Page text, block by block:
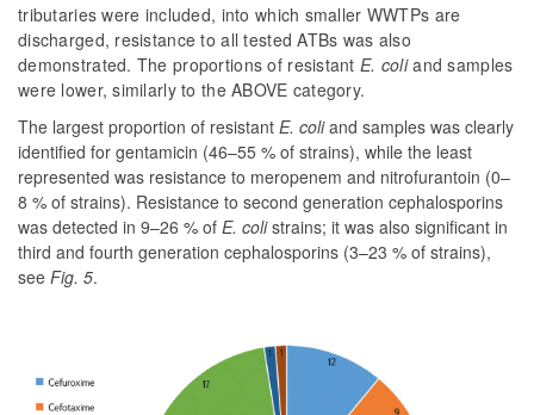
tributaries were included, into which smaller WWTPs are
discharged, resistance to all tested ATBs was also
demonstrated. The proportions of resistantE. coliand samples
were lower, similarly to the ABOVE category.
The largest proportion of resistant E. coliand samples was clearly
identified for gentamicin (46–55 % of strains), while the least
represented was resistance to meropenem and nitrofurantoin (0–
8 % of strains). Resistance to second generation cephalosporins
was detected in 9–26 % of E. colistrains; it was also significant in
third and fourth generation cephalosporins (3–23 % of strains),
see Fig. 5.